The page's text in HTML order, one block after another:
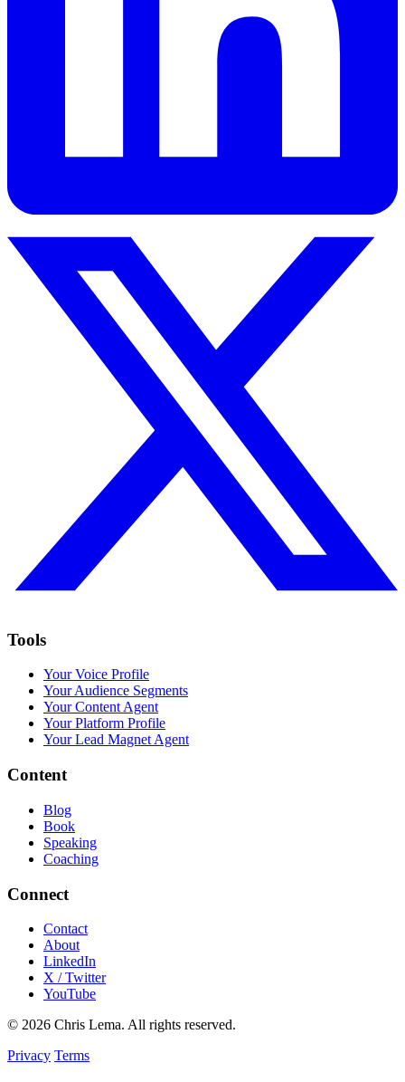
Tools
Your Voice Profile
Your Audience Segments
Your Content Agent
Your Platform Profile
Your Lead Magnet Agent
Content
Blog
Book
Speaking
Coaching
Connect
Contact
About
LinkedIn
X / Twitter
YouTube
© 2026 Chris Lema. All rights reserved.
Privacy Terms